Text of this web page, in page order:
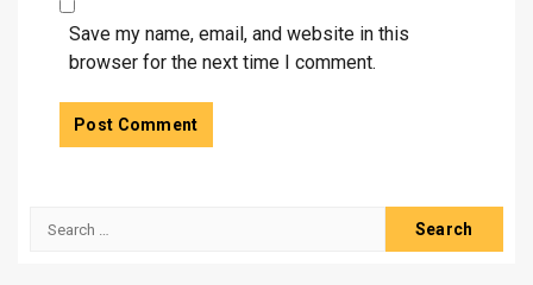
Save my name, email, and website in this
browser for the next time I comment.
Search